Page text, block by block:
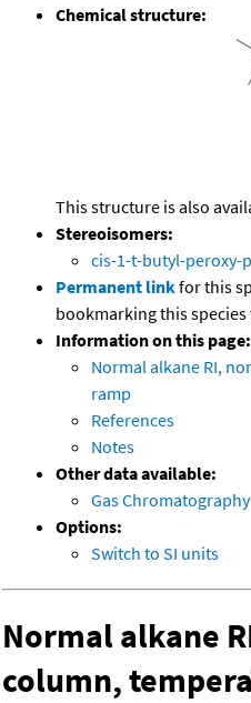
Chemical structure:
This structure is also
Stereoisomers:
cis-1-t-butyl-peroxy-
Permanent linkfor this
bookmarking this
Information on this page:
Normal alkane RI,
ramp
References
Notes
Other data available:
Gas Chromatography
Options:
Switch to SI units
Normal alkane
column,